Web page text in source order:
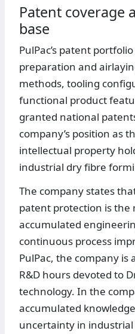
Patent coverage
base
PulPac’s patent
preparation and
methods, tooling
functional product
granted national
company’s position as
intellectual property
industrial dry fibre
The company states
patent protection is the
accumulated
continuous process
PulPac, the company is
R&D hours devoted to
technology. In the
accumulated
uncertainty in